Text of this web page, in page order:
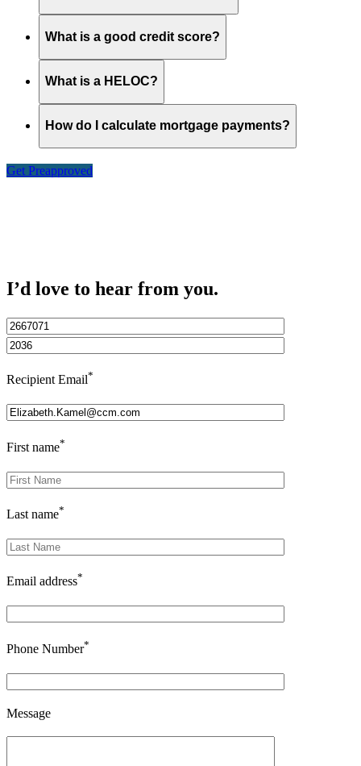
What is a good credit score?
What is a HELOC?
How do I calculate mortgage payments?
Get Preapproved
I’d love to hear from you.
Recipient Email*
First name*
Last name*
Email address*
Phone Number*
Message